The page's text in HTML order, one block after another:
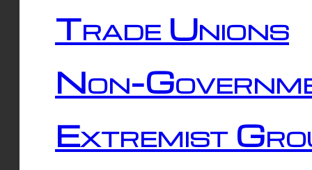
Trade Unions
Non-
Extremist